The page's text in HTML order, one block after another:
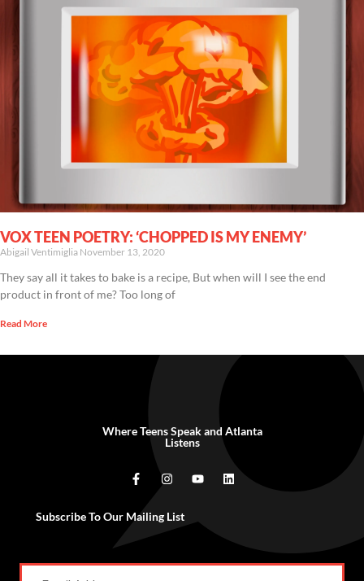
VOX TEEN POETRY: ‘CHOPPED IS MY ENEMY’
Abigail Ventimiglia November 13, 2020
They say all it takes to bake is a recipe, But when will I see the end
product in front of me? Too long of
Read More
Where Teens Speak and Atlanta
Listens
Subscribe To Our Mailing List